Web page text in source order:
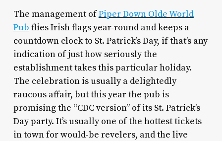
The management ofPiper Down Olde World
Pub flies Irish flags year-round and keeps a
countdown clock to St. Patrick’s Day, if that’s any
indication of just how seriously the
establishment takes this particular holiday.
The celebration is usually a delightedly
raucous affair, but this year the pub is
promising the “CDC version” of its St. Patrick’s
Day party. It’s usually one of the hottest tickets
in town for would-be revelers, and the live